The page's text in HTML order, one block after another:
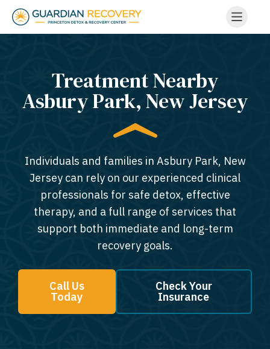
Treatment Nearby
Asbury Park, New Jersey​
Individuals and families in Asbury Park, New
Jersey can rely on our experienced clinical
professionals for safe detox, effective
therapy, and a full range of services that
support both immediate and long-term
recovery goals.
Call Us
Today
Check Your
Insurance